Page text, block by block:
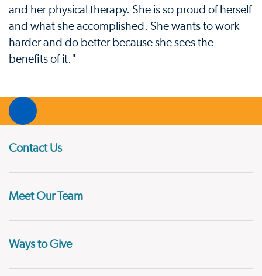
and her physical therapy. She is so proud of herself
and what she accomplished. She wants to work
harder and do better because she sees the
benefits of it."
Contact Us
Meet Our Team
Ways to Give